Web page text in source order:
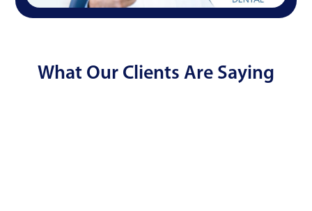
What Our Clients Are Saying